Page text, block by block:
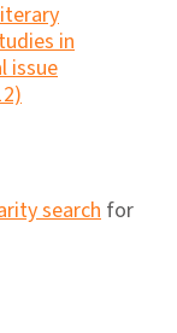
in
issue
search for